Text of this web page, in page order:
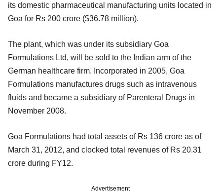
its domestic pharmaceutical manufacturing units located in
Goa for Rs 200 crore ($36.78 million).
The plant, which was under its subsidiary Goa
Formulations Ltd, will be sold to the Indian arm of the
German healthcare firm. Incorporated in 2005, Goa
Formulations manufactures drugs such as intravenous
fluids and became a subsidiary of Parenteral Drugs in
November 2008.
Goa Formulations had total assets of Rs 136 crore as of
March 31, 2012, and clocked total revenues of Rs 20.31
crore during FY12.
Advertisement